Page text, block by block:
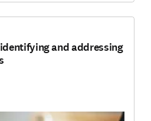
and addressing